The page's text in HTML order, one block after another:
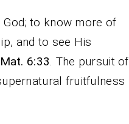
to know more of
and to see His
Mat. 6:33. The pursuit of
fruitfulness